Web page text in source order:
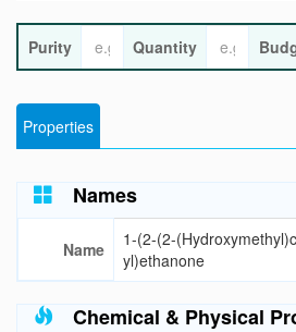
Purity Quantity
Properties
Names
Name
1-(2-(2-
yl)ethanone
Chemical & Physical